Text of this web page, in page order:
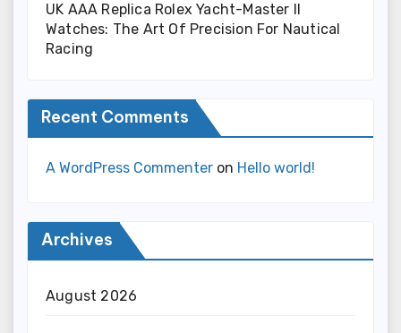
UK AAA Replica Rolex Yacht-Master II
Watches: The Art Of Precision For Nautical
Racing
Recent Comments
A WordPress Commenter on Hello world!
Archives
August 2026